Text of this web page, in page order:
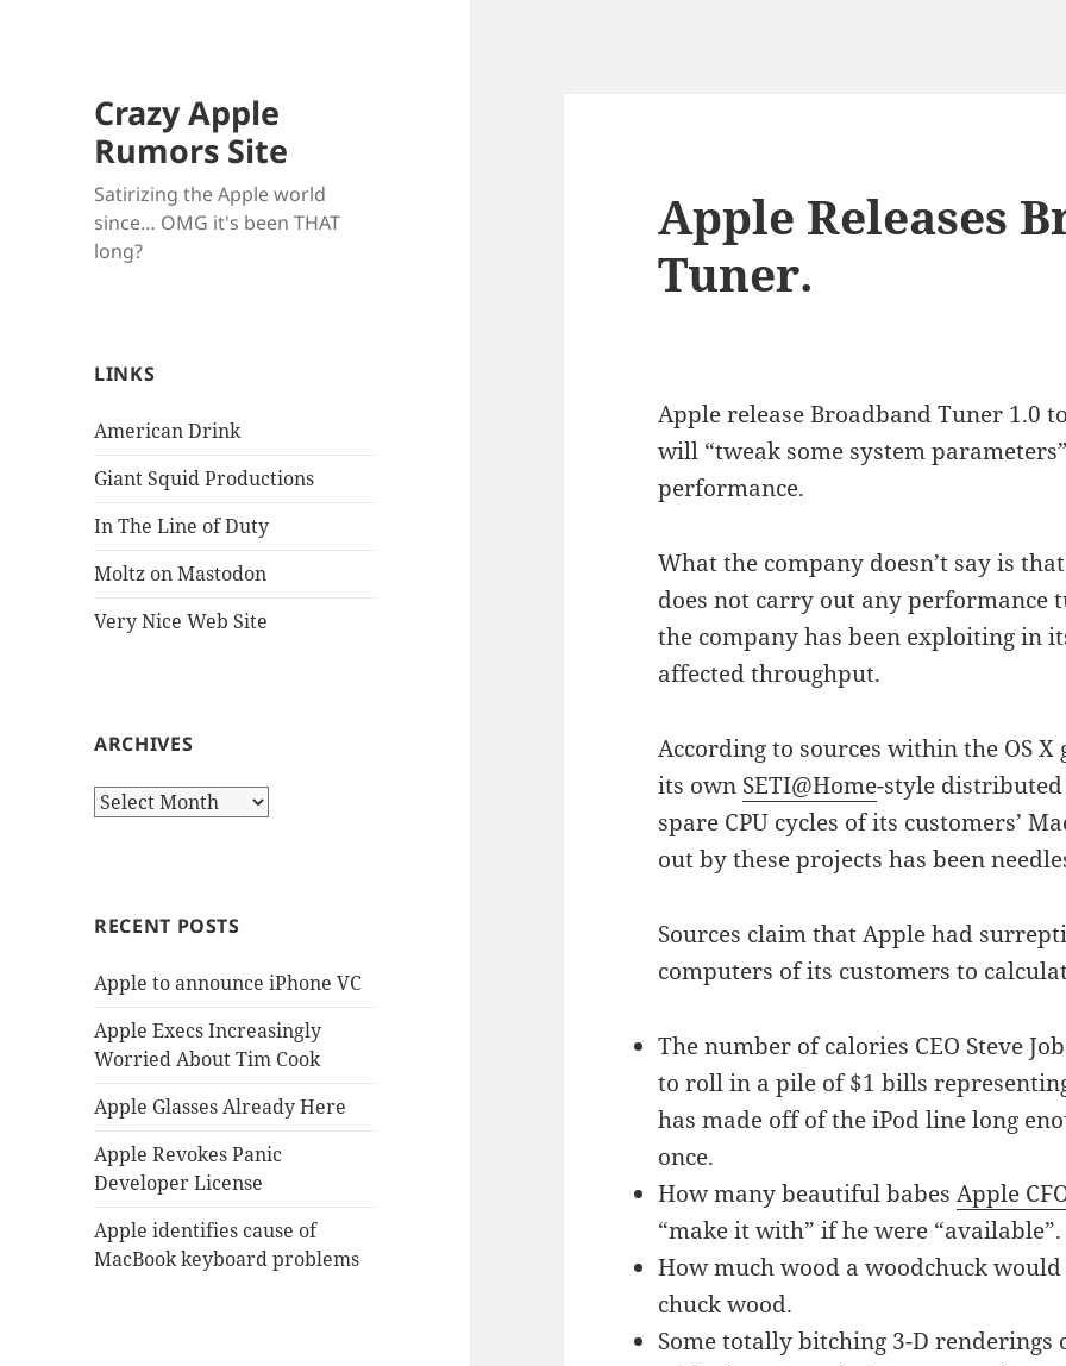
Crazy Apple
Rumors Site
Satirizing the Apple world
since… OMG it's been THAT
long?
LINKS
American Drink
Giant Squid Productions
In The Line of Duty
Moltz on Mastodon
Very Nice Web Site
ARCHIVES
Archives
RECENT POSTS
Apple to announce iPhone VC
Apple Execs Increasingly
Worried About Tim Cook
Apple Glasses Already Here
Apple Revokes Panic
Developer License
Apple identifies cause of
MacBook keyboard problems
Apple Releases
Tuner.
Apple release Broadband Tuner 1.0
will “tweak some system
performance.
What the company doesn’t say is
does not carry out any performance
the company has been exploiting in
affected throughput.
According to sources within the OS
its own SETI@Home-style
spare CPU cycles of its customers’
out by these projects has been
Sources claim that Apple had
computers of its customers to
The number of calories CEO Steve
to roll in a pile of $1 bills
has made off of the iPod line long
once.
How many beautiful babesApple
“make it with” if he were “available”.
How much wood a woodchuck
chuck wood.
Some totally bitching 3-D renderings